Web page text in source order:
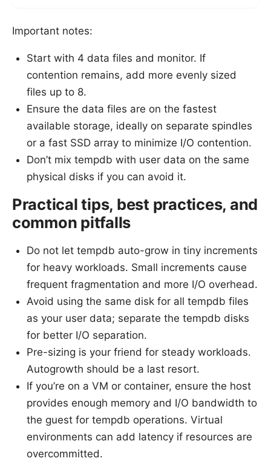
Important notes:
Start with 4 data files and monitor. If
contention remains, add more evenly sized
files up to 8.
Ensure the data files are on the fastest
available storage, ideally on separate spindles
or a fast SSD array to minimize I/O contention.
Don’t mix tempdb with user data on the same
physical disks if you can avoid it.
Practical tips, best practices, and
common pitfalls
Do not let tempdb auto-grow in tiny increments
for heavy workloads. Small increments cause
frequent fragmentation and more I/O overhead.
Avoid using the same disk for all tempdb files
as your user data; separate the tempdb disks
for better I/O separation.
Pre-sizing is your friend for steady workloads.
Autogrowth should be a last resort.
If you’re on a VM or container, ensure the host
provides enough memory and I/O bandwidth to
the guest for tempdb operations. Virtual
environments can add latency if resources are
overcommitted.